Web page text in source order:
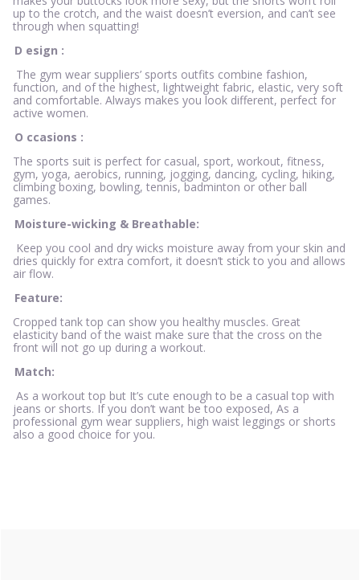
up to the crotch, and the waist doesn’t eversion, and can’t see
through when squatting!
D esign :
The gym wear suppliers’ sports outfits combine fashion,
function, and of the highest, lightweight fabric, elastic, very soft
and comfortable. Always makes you look different, perfect for
active women.
O ccasions :
The sports suit is perfect for casual, sport, workout, fitness,
gym, yoga, aerobics, running, jogging, dancing, cycling, hiking,
climbing boxing, bowling, tennis, badminton or other ball
games.
Moisture-wicking & Breathable:
Keep you cool and dry wicks moisture away from your skin and
dries quickly for extra comfort, it doesn’t stick to you and allows
air flow.
Feature:
Cropped tank top can show you healthy muscles. Great
elasticity band of the waist make sure that the cross on the
front will not go up during a workout.
Match:
As a workout top but It’s cute enough to be a casual top with
jeans or shorts. If you don’t want be too exposed, As a
professional gym wear suppliers, high waist leggings or shorts
also a good choice for you.